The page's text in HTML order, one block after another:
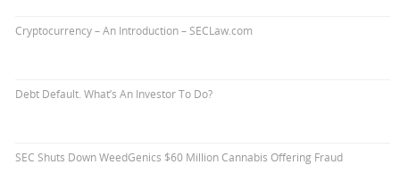
Cryptocurrency – An Introduction – SECLaw.com
Debt Default. What’s An Investor To Do?
SEC Shuts Down WeedGenics $60 Million Cannabis Offering Fraud